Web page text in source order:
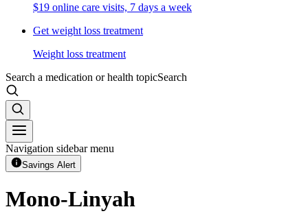
$19 online care visits, 7 days a week
Get weight loss treatment
Weight loss treatment
Search a medication or health topicSearch
Navigation sidebar menu
Savings Alert
Mono-Linyah